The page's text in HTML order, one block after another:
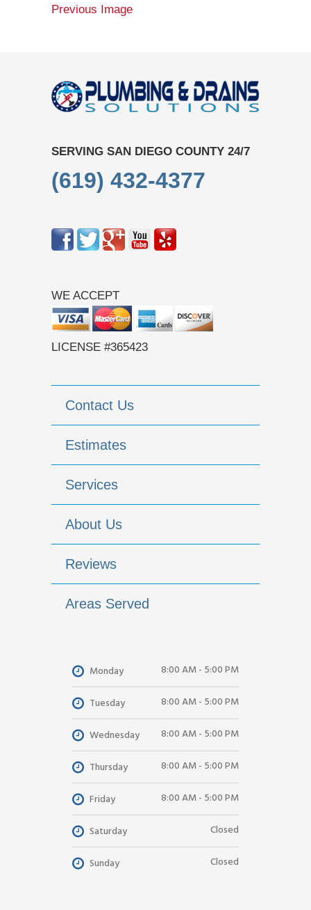
Previous Image
SERVING SAN DIEGO COUNTY 24/7
(619) 432-4377
WE ACCEPT
LICENSE #365423
Contact Us
Estimates
Services
About Us
Reviews
Areas Served
Monday 8:00 AM - 5:00 PM
Tuesday 8:00 AM - 5:00 PM
Wednesday 8:00 AM - 5:00 PM
Thursday 8:00 AM - 5:00 PM
Friday 8:00 AM - 5:00 PM
Saturday Closed
Sunday Closed